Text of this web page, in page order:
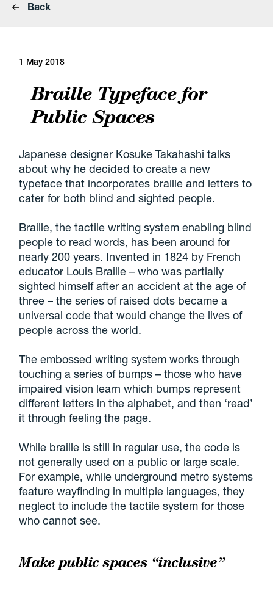
Back
1 May 2018
Braille Typeface for
Public Spaces
Japanese designer Kosuke Takahashi talks
about why he decided to create a new
typeface that incorporates braille and letters to
cater for both blind and sighted people.
Braille, the tactile writing system enabling blind
people to read words, has been around for
nearly 200 years. Invented in 1824 by French
educator Louis Braille – who was partially
sighted himself after an accident at the age of
three – the series of raised dots became a
universal code that would change the lives of
people across the world.
The embossed writing system works through
touching a series of bumps – those who have
impaired vision learn which bumps represent
different letters in the alphabet, and then ‘read’
it through feeling the page.
While braille is still in regular use, the code is
not generally used on a public or large scale.
For example, while underground metro systems
feature wayfinding in multiple languages, they
neglect to include the tactile system for those
who cannot see.
Make public spaces “inclusive”